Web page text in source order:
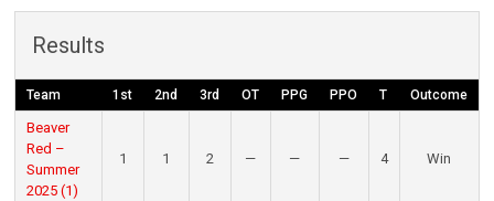
Results
Team 1st 2nd 3rd OT PPG PPO T Outcome
Beaver
Red –
Summer
2025 (1)
1 1 2 — — — 4 Win